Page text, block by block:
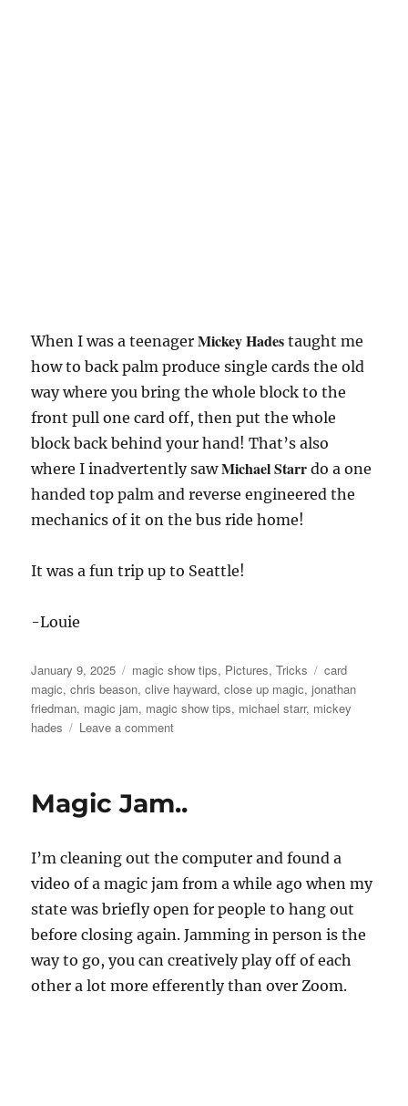
When I was a teenagerMickey Hades taught me
how to back palm produce single cards the old
way where you bring the whole block to the
front pull one card off, then put the whole
block back behind your hand! That’s also
where I inadvertently sawMichael Starrdo a one
handed top palm and reverse engineered the
mechanics of it on the bus ride home!
It was a fun trip up to Seattle!
-Louie
Posted
on
January 9, 2025 Categories
magic show tips, Pictures,Tricks Tags
card
magic,chris beason,clive hayward,close up magic,jonathan
friedman, magic jam, magic show tips, michael starr, mickey
hades
Leave a commenton
Magic Jam..
I’m cleaning out the computer and found a
video of a magic jam from a while ago when my
state was briefly open for people to hang out
before closing again. Jamming in person is the
way to go, you can creatively play off of each
other a lot more efferently than over Zoom.